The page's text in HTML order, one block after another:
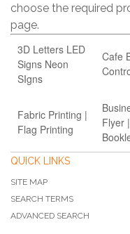
choose the required
page.
3D Letters LED
Signs Neon
SIgns
Cafe
Fabric Printing |
Flag Printing
Flyer
QUICK LINKS
SITE MAP
SEARCH TERMS
ADVANCED SEARCH